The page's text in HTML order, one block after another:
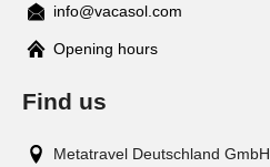
info@vacasol.com
Opening hours
Find us
Metatravel Deutschland GmbH